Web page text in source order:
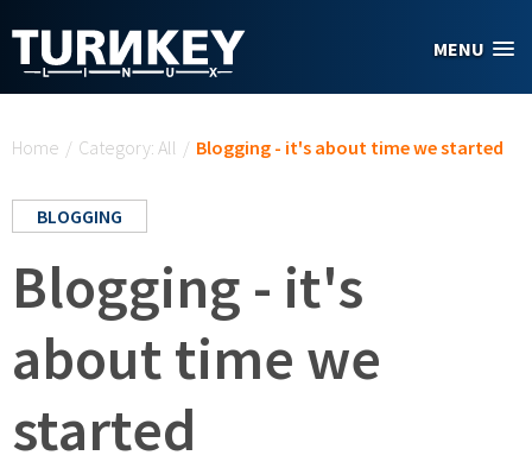
MENU
Home / Category: All / Blogging - it's about time we started
BLOGGING
Blogging - it's
about time we
started